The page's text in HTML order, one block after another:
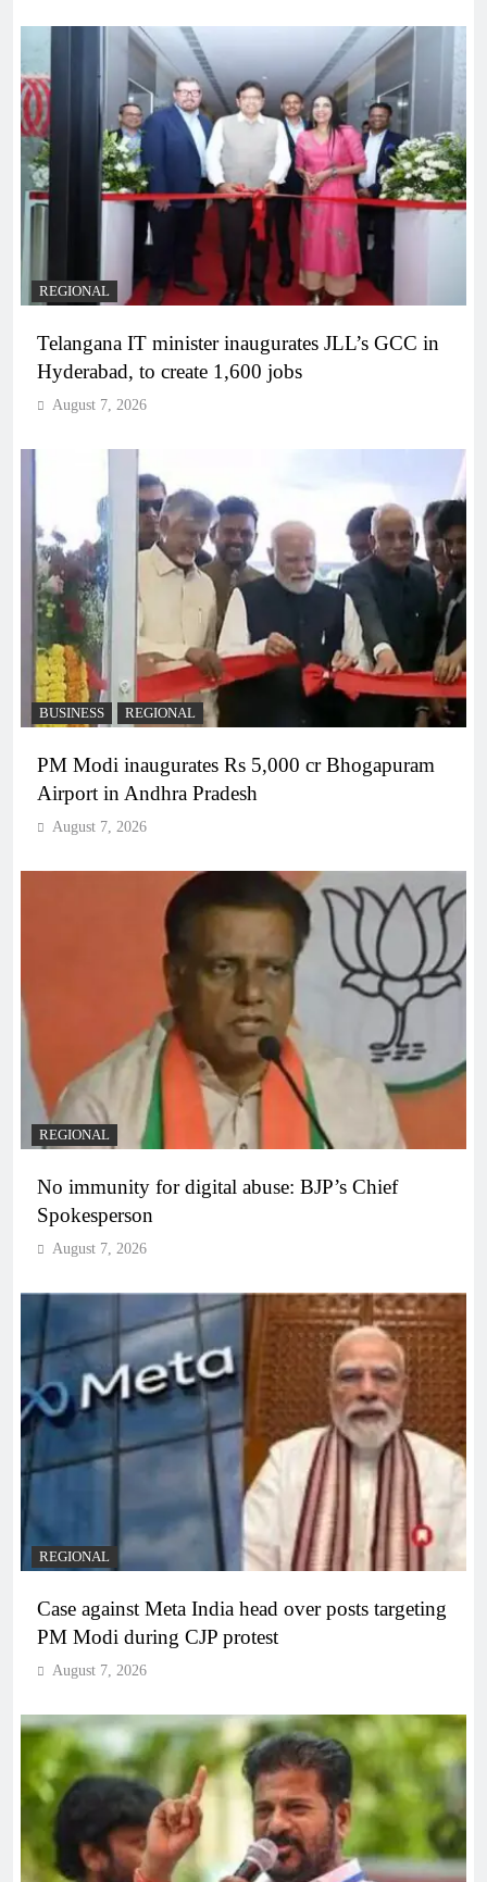
REGIONAL
Telangana IT minister inaugurates JLL’s GCC in
Hyderabad, to create 1,600 jobs
August 7, 2026
BUSINESS REGIONAL
PM Modi inaugurates Rs 5,000 cr Bhogapuram
Airport in Andhra Pradesh
August 7, 2026
REGIONAL
No immunity for digital abuse: BJP’s Chief
Spokesperson
August 7, 2026
REGIONAL
Case against Meta India head over posts targeting
PM Modi during CJP protest
August 7, 2026